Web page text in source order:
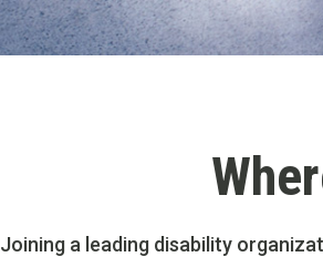
Joining a leading disability